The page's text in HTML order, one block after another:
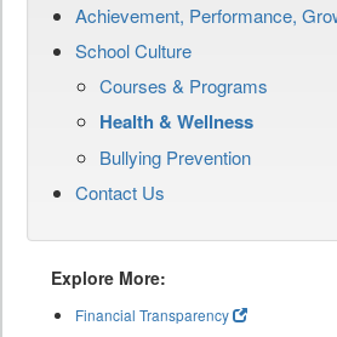
Achievement, Performance,
School Culture
Courses & Programs
Health & Wellness
Bullying Prevention
Contact Us
Explore More:
Financial Transparency